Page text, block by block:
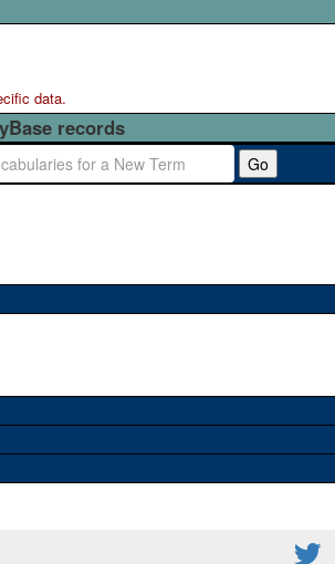
data.
records
Go